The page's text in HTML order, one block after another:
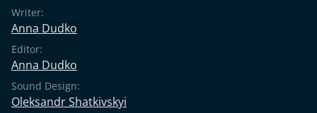
Writer:
Anna Dudko
Editor:
Anna Dudko
Sound Design:
Oleksandr Shatkivskyi